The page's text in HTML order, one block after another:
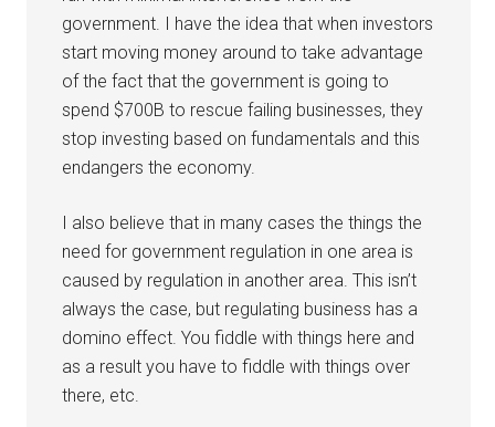
government. I have the idea that when investors
start moving money around to take advantage
of the fact that the government is going to
spend $700B to rescue failing businesses, they
stop investing based on fundamentals and this
endangers the economy.
I also believe that in many cases the things the
need for government regulation in one area is
caused by regulation in another area. This isn’t
always the case, but regulating business has a
domino effect. You fiddle with things here and
as a result you have to fiddle with things over
there, etc.